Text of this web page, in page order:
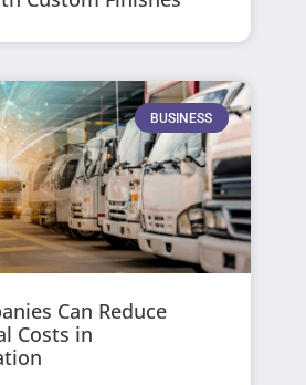
BUSINESS
Can Reduce
Costs in